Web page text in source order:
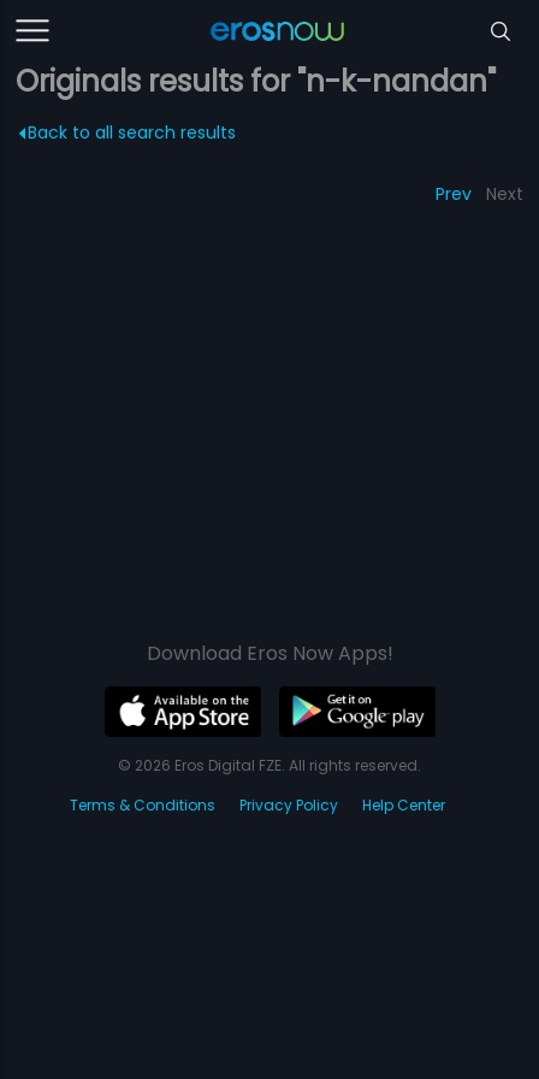
Originals results for "n-k-nandan"
Back to all search results
Prev Next
Download Eros Now Apps!
© 2026 Eros Digital FZE. All rights reserved.
Terms & Conditions
Privacy Policy Help Center